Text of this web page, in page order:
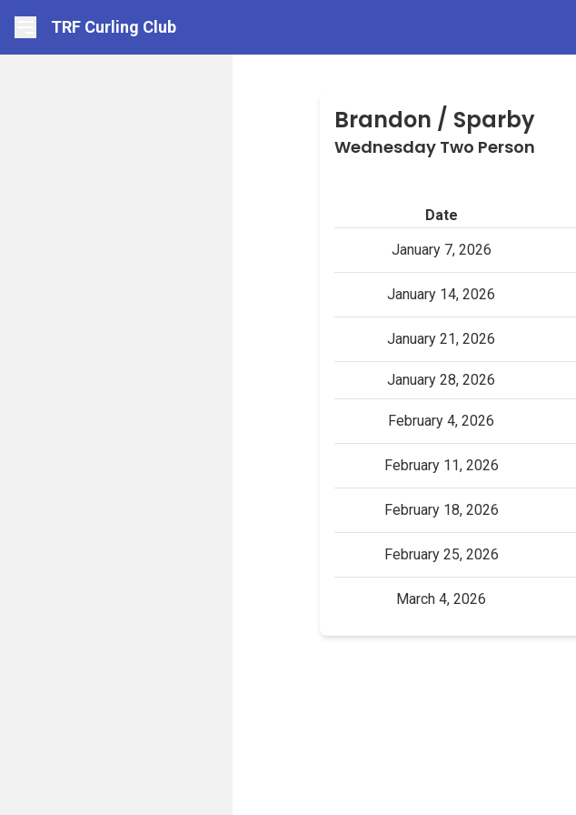
TRF Curling Club
Brandon / Sparby
Wednesday Two Person
Date
January 7, 2026
January 14, 2026
January 21, 2026
January 28, 2026
February 4, 2026
February 11, 2026
February 18, 2026
February 25, 2026
March 4, 2026